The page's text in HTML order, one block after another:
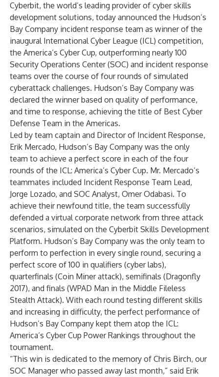
Cyberbit, the world’s leading provider of cyber skills
development solutions, today announced the Hudson’s
Bay Company incident response team as winner of the
inaugural International Cyber League (ICL) competition,
the America’s Cyber Cup, outperforming nearly 100
Security Operations Center (SOC) and incident response
teams over the course of four rounds of simulated
cyberattack challenges. Hudson’s Bay Company was
declared the winner based on quality of performance,
and time to response, achieving the title of Best Cyber
Defense Team in the Americas.
Led by team captain and Director of Incident Response,
Erik Mercado, Hudson’s Bay Company was the only
team to achieve a perfect score in each of the four
rounds of the ICL: America’s Cyber Cup. Mr. Mercado’s
teammates included Incident Response Team Lead,
Jorge Lozado, and SOC Analyst, Omer Odabasi. To
achieve their newfound title, the team successfully
defended a virtual corporate network from three attack
scenarios, simulated on the Cyberbit Skills Development
Platform. Hudson’s Bay Company was the only team to
perform to perfection in every single round, securing a
perfect score of 100 in qualifiers (cyber labs),
quarterfinals (Coin Miner attack), semifinals (Dragonfly
2017), and finals (WPAD Man in the Middle Fileless
Stealth Attack). With each round testing different skills
and increasing in difficulty, the perfect performance of
Hudson’s Bay Company kept them atop the ICL:
America’s Cyber Cup Power Rankings throughout the
tournament.
“This win is dedicated to the memory of Chris Birch, our
SOC Manager who passed away last month,” said Erik